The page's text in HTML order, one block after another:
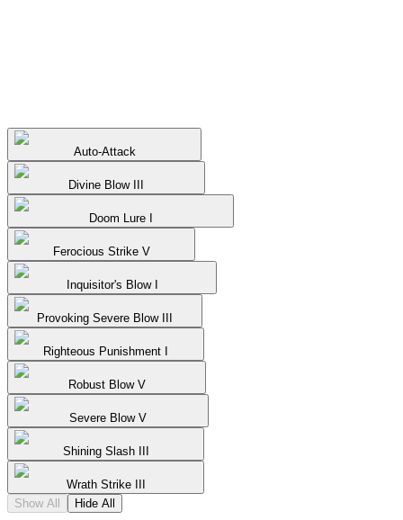
Auto-Attack
Divine Blow III
Doom Lure I
Ferocious Strike V
Inquisitor's Blow I
Provoking Severe Blow III
Righteous Punishment I
Robust Blow V
Severe Blow V
Shining Slash III
Wrath Strike III
Show All
Hide All